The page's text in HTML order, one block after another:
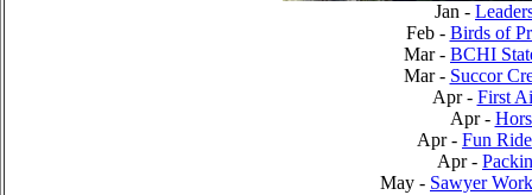
Jan -
Feb - Birds of
Mar - BCHI
Mar - Succor
Apr - First
Apr -
Apr - Fun
Apr -
May - Sawyer